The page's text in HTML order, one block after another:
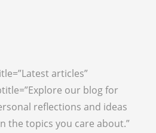
articles”
our blog for
reflections and ideas
the topics you care about.”